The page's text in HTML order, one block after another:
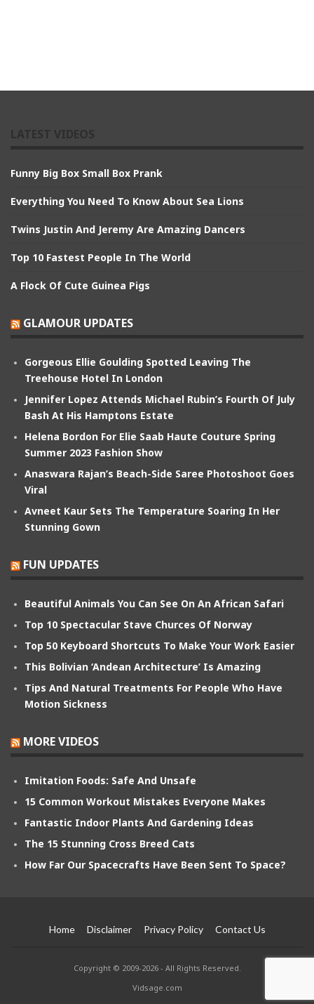
Funny Big Box Small Box Prank
Everything You Need To Know About Sea Lions
Twins Justin And Jeremy Are Amazing Dancers
Top 10 Fastest People In The World
A Flock Of Cute Guinea Pigs
GLAMOUR UPDATES
Gorgeous Ellie Goulding Spotted Leaving The
Treehouse Hotel In London
Jennifer Lopez Attends Michael Rubin’s Fourth Of July
Bash At His Hamptons Estate
Helena Bordon For Elie Saab Haute Couture Spring
Summer 2023 Fashion Show
Anaswara Rajan’s Beach-Side Saree Photoshoot Goes
Viral
Avneet Kaur Sets The Temperature Soaring In Her
Stunning Gown
FUN UPDATES
Beautiful Animals You Can See On An African Safari
Top 10 Spectacular Stave Churces Of Norway
Top 50 Keyboard Shortcuts To Make Your Work Easier
This Bolivian ‘Andean Architecture’ Is Amazing
Tips And Natural Treatments For People Who Have
Motion Sickness
MORE VIDEOS
Imitation Foods: Safe And Unsafe
15 Common Workout Mistakes Everyone Makes
Fantastic Indoor Plants And Gardening Ideas
The 15 Stunning Cross Breed Cats
How Far Our Spacecrafts Have Been Sent To Space?
Home Disclaimer Privacy Policy Contact Us
Copyright © 2009-2026 - All Rights Reserved.
Vidsage.com